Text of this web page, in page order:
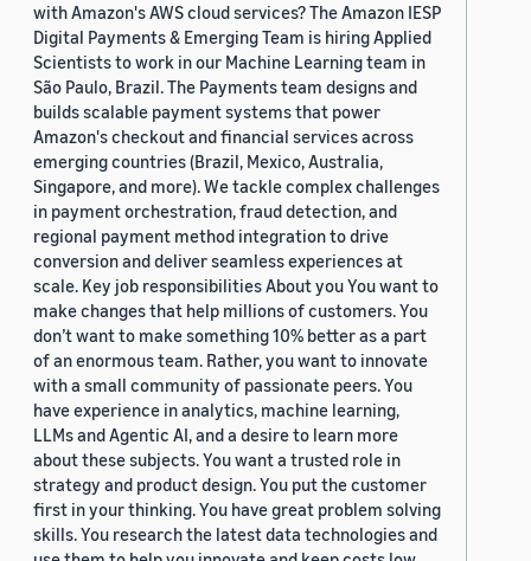
with Amazon's AWS cloud services? The Amazon IESP
Digital Payments & Emerging Team is hiring Applied
Scientists to work in our Machine Learning team in
São Paulo, Brazil. The Payments team designs and
builds scalable payment systems that power
Amazon's checkout and financial services across
emerging countries (Brazil, Mexico, Australia,
Singapore, and more). We tackle complex challenges
in payment orchestration, fraud detection, and
regional payment method integration to drive
conversion and deliver seamless experiences at
scale. Key job responsibilities About you You want to
make changes that help millions of customers. You
don’t want to make something 10% better as a part
of an enormous team. Rather, you want to innovate
with a small community of passionate peers. You
have experience in analytics, machine learning,
LLMs and Agentic AI, and a desire to learn more
about these subjects. You want a trusted role in
strategy and product design. You put the customer
first in your thinking. You have great problem solving
skills. You research the latest data technologies and